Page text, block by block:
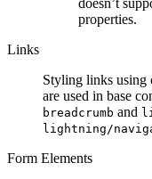
properties.
Links
Styling links using
are used in base
breadcrumb and
lightning/
Form Elements